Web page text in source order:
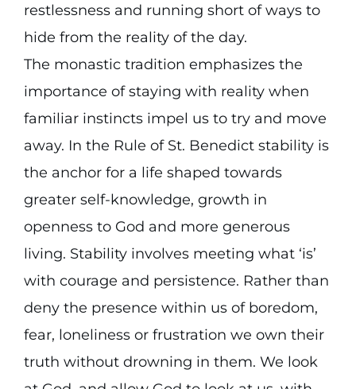
restlessness and running short of ways to
hide from the reality of the day.
The monastic tradition emphasizes the
importance of staying with reality when
familiar instincts impel us to try and move
away. In the Rule of St. Benedict stability is
the anchor for a life shaped towards
greater self-knowledge, growth in
openness to God and more generous
living. Stability involves meeting what ‘is’
with courage and persistence. Rather than
deny the presence within us of boredom,
fear, loneliness or frustration we own their
truth without drowning in them. We look